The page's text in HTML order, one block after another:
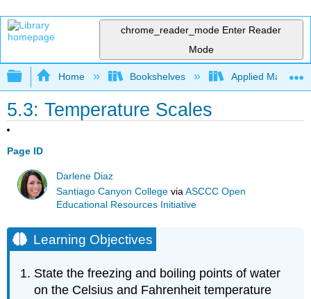
chrome_reader_mode Enter Reader
Mode
Expand/collapse global hierarchy
Home Bookshelves Applied
5.3: Temperature Scales
Page ID
Darlene Diaz
Santiago Canyon College viaASCCC Open
Educational Resources Initiative
Learning Objectives
State the freezing and boiling points of water
on the Celsius and Fahrenheit temperature